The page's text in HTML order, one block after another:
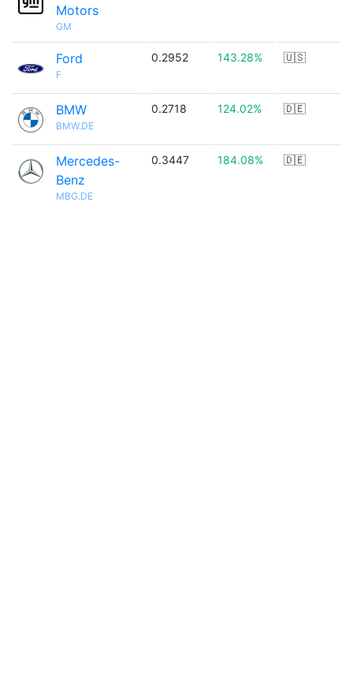
Motors
GM
Ford
F
0.2952 143.28% 🇺🇸
BMW
BMW.DE
0.2718 124.02% 🇩🇪
Mercedes-
Benz
MBG.DE
0.3447 184.08% 🇩🇪